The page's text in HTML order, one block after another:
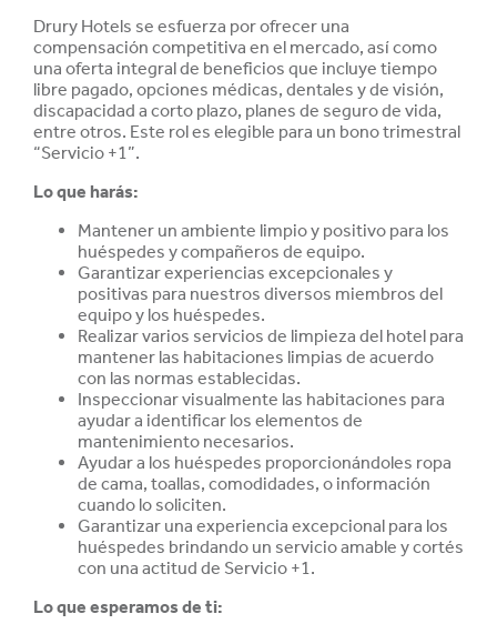
Drury Hotels se esfuerza por ofrecer una
compensación competitiva en el mercado, así como
una oferta integral de beneficios que incluye tiempo
libre pagado, opciones médicas, dentales y de visión,
discapacidad a corto plazo, planes de seguro de vida,
entre otros. Este rol es elegible para un bono trimestral
“Servicio +1”.
Lo que harás:
Mantener un ambiente limpio y positivo para los
huéspedes y compañeros de equipo.
Garantizar experiencias excepcionales y
positivas para nuestros diversos miembros del
equipo y los huéspedes.
Realizar varios servicios de limpieza del hotel para
mantener las habitaciones limpias de acuerdo
con las normas establecidas.
Inspeccionar visualmente las habitaciones para
ayudar a identificar los elementos de
mantenimiento necesarios.
Ayudar a los huéspedes proporcionándoles ropa
de cama, toallas, comodidades, o información
cuando lo soliciten.
Garantizar una experiencia excepcional para los
huéspedes brindando un servicio amable y cortés
con una actitud de Servicio +1.
Lo que esperamos de ti: